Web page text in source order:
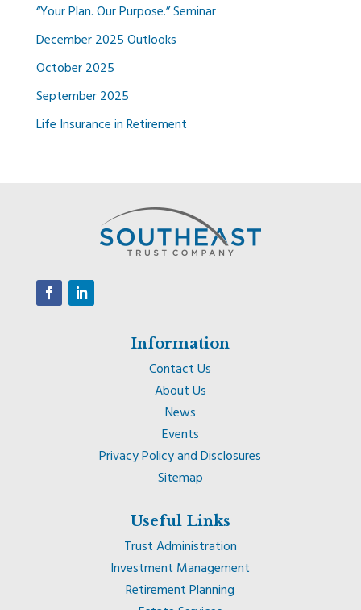
“Your Plan. Our Purpose.” Seminar
December 2025 Outlooks
October 2025
September 2025
Life Insurance in Retirement
Information
Contact Us
About Us
News
Events
Privacy Policy and Disclosures
Sitemap
Useful Links
Trust Administration
Investment Management
Retirement Planning